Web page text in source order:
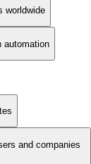
worldwide
automation
and companies